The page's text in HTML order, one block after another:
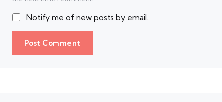
Notify me of new posts by email.